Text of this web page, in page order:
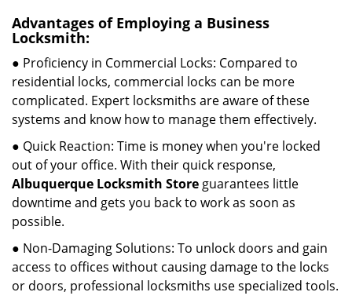
Advantages of Employing a Business
Locksmith:
● Proficiency in Commercial Locks: Compared to
residential locks, commercial locks can be more
complicated. Expert locksmiths are aware of these
systems and know how to manage them effectively.
● Quick Reaction: Time is money when you're locked
out of your office. With their quick response,
Albuquerque Locksmith Store guarantees little
downtime and gets you back to work as soon as
possible.
● Non-Damaging Solutions: To unlock doors and gain
access to offices without causing damage to the locks
or doors, professional locksmiths use specialized tools.